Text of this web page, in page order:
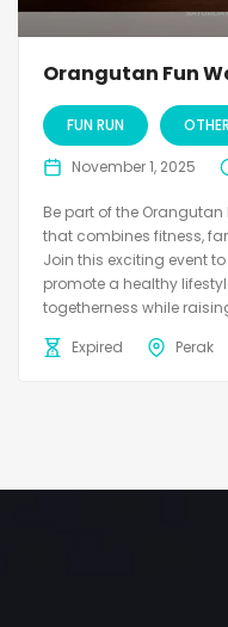
Orangutan Fun
FUN RUN
November 1, 2025
Be part of the
that combines fitness,
Join this exciting event
promote a healthy
togetherness while
Expired
Perak